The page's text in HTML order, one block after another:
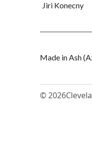
Jiri Konecny
Made in Ash
© 2026